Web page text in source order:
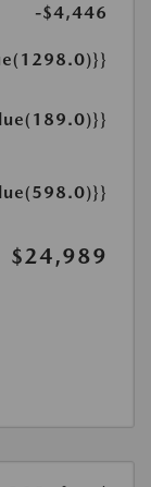
-$4,446
$24,989